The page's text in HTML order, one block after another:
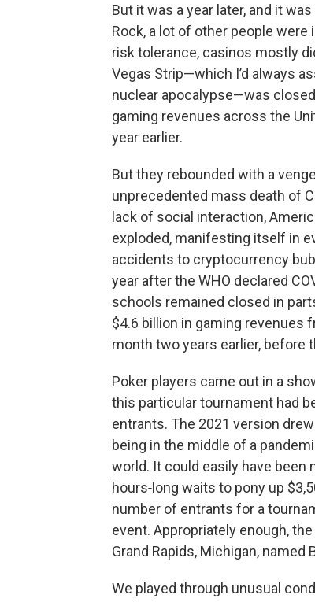
But it was a year later, and it
Rock, a lot of other people
risk tolerance, casinos mostly
Vegas Strip—which I’d always
nuclear apocalypse—was
gaming revenues across the
year earlier.
But they rebounded with a
unprecedented mass death of
lack of social interaction,
exploded, manifesting itself in
accidents to cryptocurrency
year after the WHO declared
schools remained closed in
$4.6 billion in gaming revenues
month two years earlier, before
Poker players came out in a
this particular tournament had
entrants. The 2021 version
being in the middle of a
world. It could easily have
hours‑long waits to pony up
number of entrants for a
event. Appropriately enough,
Grand Rapids, Michigan,
We played through unusual